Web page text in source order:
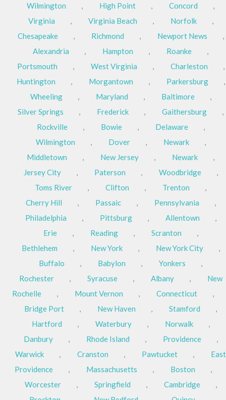
Wilmington
, High Point , Concord
,
Virginia
, Virginia Beach , Norfolk
,
Chesapeake
, Richmond , Newport News
,
Alexandria
, Hampton , Roanke
,
Portsmouth
, West Virginia , Charleston
,
Huntington
, Morgantown , Parkersburg
,
Wheeling
, Maryland , Baltimore
,
Silver Springs
, Frederick , Gaithersburg
,
Rockville
, Bowie , Delaware
,
Wilmington
, Dover , Newark
,
Middletown
, New Jersey , Newark
,
Jersey City
, Paterson , Woodbridge
,
Toms River
, Clifton , Trenton
,
Cherry Hill
, Passaic , Pennsylvania
,
Philadelphia
, Pittsburg , Allentown
,
Erie
, Reading , Scranton
,
Bethlehem
, New York , New York City
,
Buffalo
, Babylon , Yonkers
,
Rochester
, Syracuse , Albany ,
New
Rochelle
, Mount Vernon , Connecticut
,
Bridge Port
, New Haven , Stamford
,
Hartford
, Waterbury , Norwalk
,
Danbury
, Rhode Island , Providence
,
Warwick
, Cranston , Pawtucket ,
East
Providence
, Massachusetts , Boston
,
Worcester
, Springfield , Cambridge
,